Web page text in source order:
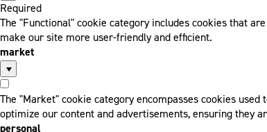
Required
The "Functional" cookie category includes cookies that
make our site more user-friendly and efficient.
market
The "Market" cookie category encompasses cookies
optimize our content and advertisements, ensuring they
personal